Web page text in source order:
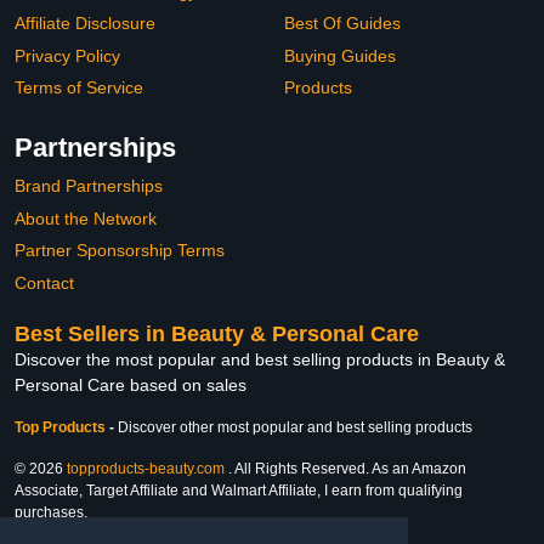
Affiliate Disclosure
Privacy Policy
Terms of Service
Best Of Guides
Buying Guides
Products
Partnerships
Brand Partnerships
About the Network
Partner Sponsorship Terms
Contact
Best Sellers in Beauty & Personal Care
Discover the most popular and best selling products in Beauty &
Personal Care based on sales
Top Products - Discover other most popular and best selling products
© 2026 topproducts-beauty.com . All Rights Reserved. As an Amazon
Associate, Target Affiliate and Walmart Affiliate, I earn from qualifying
purchases.